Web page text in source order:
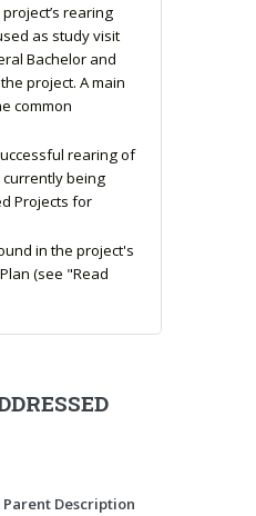
rearing
as study visit
Bachelor and
project. A main
common
rearing of
being
Projects for
in the project's
(see "Read
Parent Description